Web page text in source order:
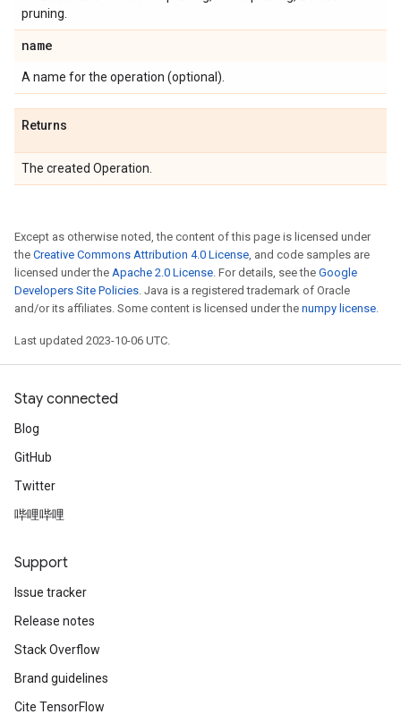
pruning.
name
A name for the operation (optional).
Returns
The created Operation.
Except as otherwise noted, the content of this page is licensed under
the Creative Commons Attribution 4.0 License, and code samples are
licensed under the Apache 2.0 License. For details, see the Google
Developers Site Policies. Java is a registered trademark of Oracle
and/or its affiliates. Some content is licensed under the numpy license.
Last updated 2023-10-06 UTC.
Stay connected
Blog
GitHub
Twitter
哔哩哔哩
Support
Issue tracker
Release notes
Stack Overflow
Brand guidelines
Cite TensorFlow